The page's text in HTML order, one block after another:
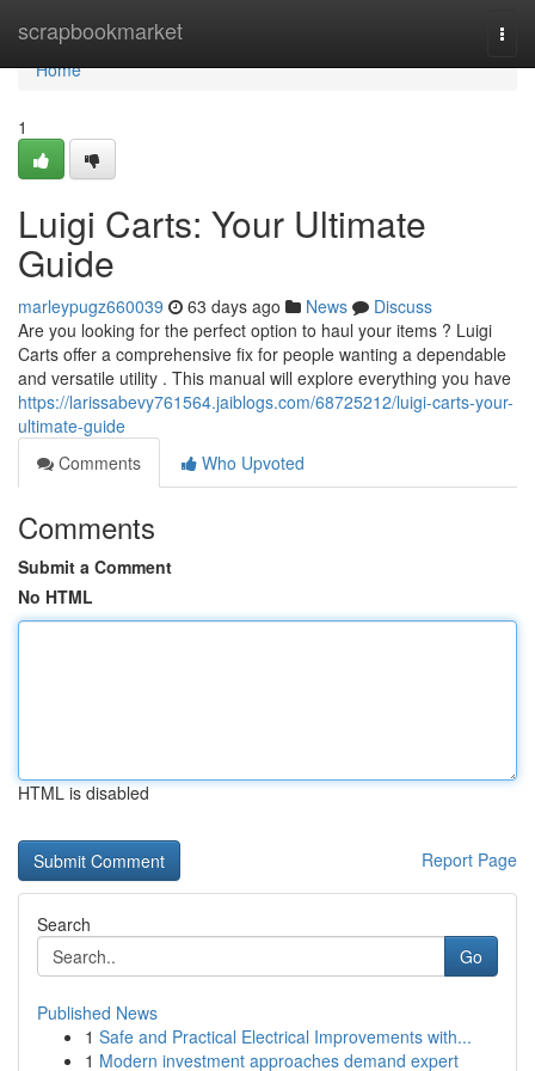
scrapbookmarket
Home
Home
1
Luigi Carts: Your Ultimate
Guide
marleypugz660039 63 days ago News
Discuss
Are you looking for the perfect option to haul your items ? Luigi
Carts offer a comprehensive fix for people wanting a dependable
and versatile utility . This manual will explore everything you have
https://larissabevy761564.jaiblogs.com/68725212/luigi-carts-your-
ultimate-guide
Comments
Who Upvoted
Comments
Submit a Comment
No HTML
HTML is disabled
Report Page
Search
Go
Published News
1 Safe and Practical Electrical Improvements with...
1 Modern investment approaches demand expert